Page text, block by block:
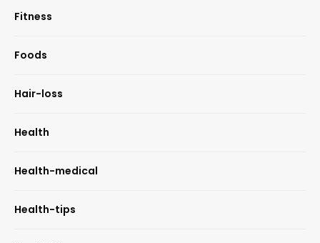
Fitness
Foods
Hair-loss
Health
Health-medical
Health-tips